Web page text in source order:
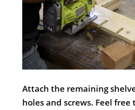
Attach the remaining
holes and screws. Feel free